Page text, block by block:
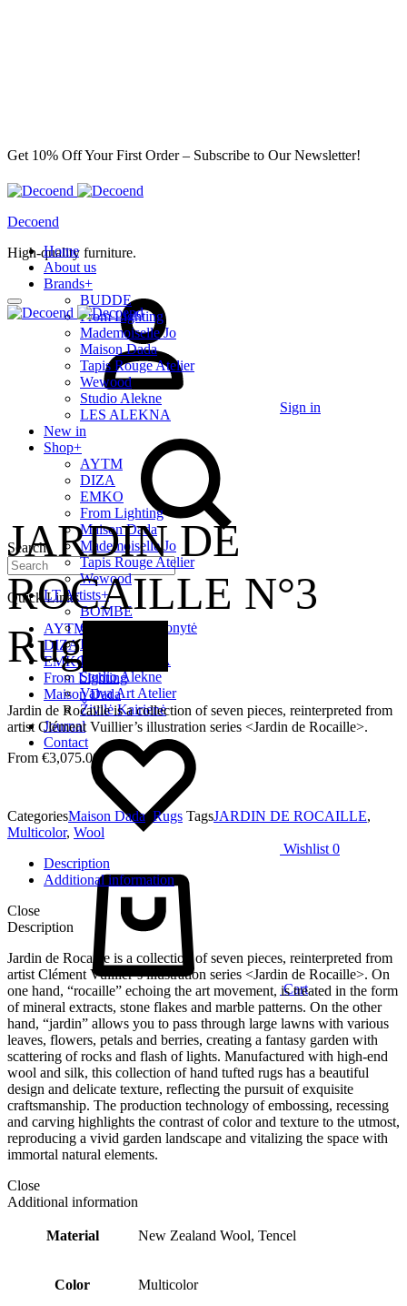
Get 10% Off Your First Order – Subscribe to Our Newsletter!
Decoend
High-quality furniture.
Sign in
Search
Quick Links
AYTM
DIZA
EMKO
From Lighting
Maison Dada
Wishlist 0
Cart
Home
About us
Brands+
BUDDE
From Lighting
Mademoiselle Jo
Maison Dada
Tapis Rouge Atelier
Wewood
Studio Alekne
LES ALEKNA
New in
Shop+
AYTM
DIZA
EMKO
From Lighting
Maison Dada
Mademoiselle Jo
Tapis Rouge Atelier
Wewood
LT Artists+
BOMBE
Giedrė Baltrukonytė
Intimate Home
LES ALEKNA
Studio Alekne
Vaiva Art Atelier
Živilė Kairienė
Journal
Contact
JARDIN DE
ROCAILLE N°3
Rug
Jardin de Rocaille is a collection of seven pieces, reinterpreted from
artist Clément Vuillier’s illustration series <Jardin de Rocaille>.
€3,075.00
CategoriesMaison Dada, Rugs TagsJARDIN DE ROCAILLE,
Multicolor, Wool
Description
Additional information
Close
Description
Jardin de Rocaille is a collection of seven pieces, reinterpreted from
artist Clément Vuillier’s illustration series <Jardin de Rocaille>. On
one hand, “rocaille” echoing the art movement, is treated in the form
of mineral extracts, stone flakes and marble patterns. On the other
hand, “jardin” allows you to pass through large lawns with various
leaves, flowers, petals and berries, creating a fantasy garden with
scattering of rocks and flash of lights. Manufactured with high-end
wool and silk, this collection of hand tufted rugs has a beautiful
design and delicate texture, reflecting the pursuit of exquisite
craftsmanship. The production technology of embossing, recessing
and carving highlights the contrast of color and texture to the utmost,
reproducing a vivid garden landscape and vitalizing the space with
immortal natural elements.
Close
Additional information
Material New Zealand Wool, Tencel
Color Multicolor